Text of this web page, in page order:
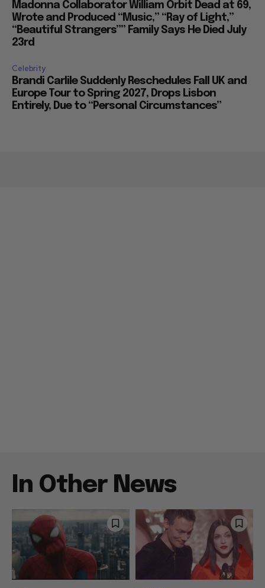
Madonna Collaborator William Orbit Dead at 69,
Wrote and Produced “Music,” “Ray of Light,”
“Beautiful Strangers”” Family Says He Died July
23rd
Celebrity
Brandi Carlile Suddenly Reschedules Fall UK and
Europe Tour to Spring 2027, Drops Lisbon
Entirely, Due to “Personal Circumstances”
In Other News